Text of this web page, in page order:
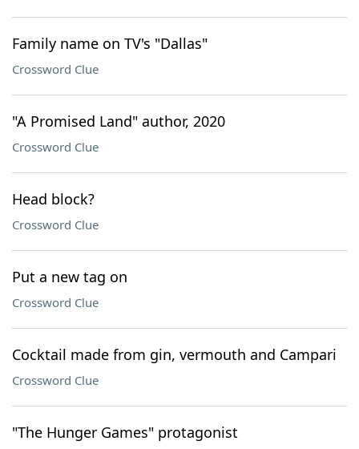
Family name on TV's "Dallas"
Crossword Clue
"A Promised Land" author, 2020
Crossword Clue
Head block?
Crossword Clue
Put a new tag on
Crossword Clue
Cocktail made from gin, vermouth and Campari
Crossword Clue
"The Hunger Games" protagonist